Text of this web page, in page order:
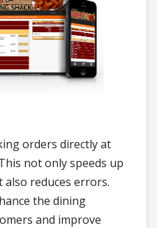
orders directly at
not only speeds up
reduces errors.
the dining
and improve